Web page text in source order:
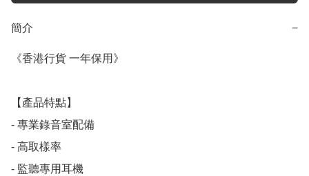
簡介 −
《香港行貨 一年保用》
【產品特點】
- 專業錄音室配備
- 高取樣率
- 監聽專用耳機